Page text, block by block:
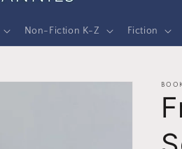
Non-Fiction K-Z Fiction